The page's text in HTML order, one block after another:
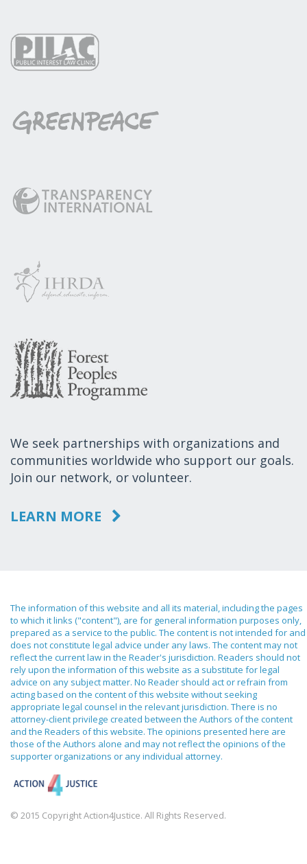
We seek partnerships with organizations and
communities worldwide who support our goals.
Join our network, or volunteer.
LEARN MORE
The information of this website and all its material, including the pages
to which it links ("content"), are for general information purposes only,
prepared as a service to the public. The content is not intended for and
does not constitute legal advice under any laws. The content may not
reflect the current law in the Reader's jurisdiction. Readers should not
rely upon the information of this website as a substitute for legal
advice on any subject matter. No Reader should act or refrain from
acting based on the content of this website without seeking
appropriate legal counsel in the relevant jurisdiction. There is no
attorney-client privilege created between the Authors of the content
and the Readers of this website. The opinions presented here are
those of the Authors alone and may not reflect the opinions of the
supporter organizations or any individual attorney.
© 2015 Copyright Action4Justice. All Rights Reserved.